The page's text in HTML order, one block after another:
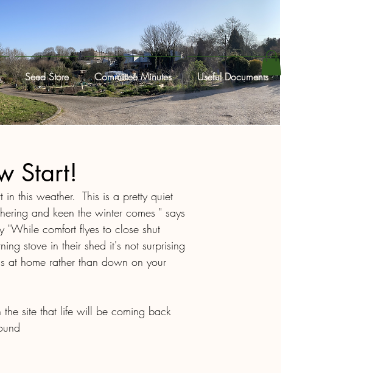
Seed Store Committee Minutes Useful Documents
Start!
this weather.  This is a pretty quiet
and keen the winter comes " says
"While comfort flyes to close shut
stove in their shed it's not surprising
at home rather than down on your
the site that life will be coming back